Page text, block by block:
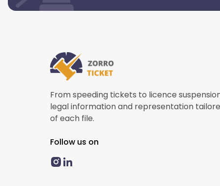
From speeding tickets to licence
legal information and representation
of each file.
Follow us on